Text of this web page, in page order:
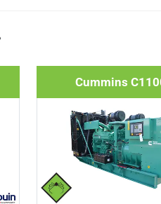
Cummins